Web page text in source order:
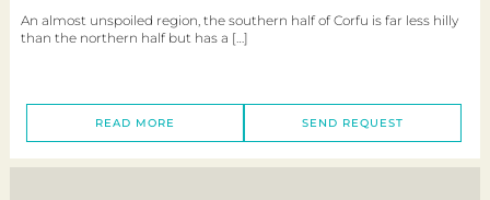
An almost unspoiled region, the southern half of Corfu is far less hilly
than the northern half but has a […]
READ MORE SEND REQUEST